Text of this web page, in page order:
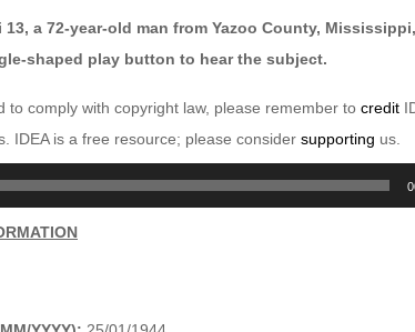
a 72-year-old man from Yazoo County,
shaped play button to hear the subject.
to comply with copyright law, please remember to credit
IDEA is a free resource; please consider supporting us.